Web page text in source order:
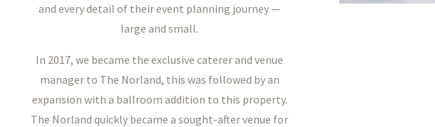
and every detail of their event planning journey —
large and small.
In 2017, we became the exclusive caterer and venue
manager to The Norland, this was followed by an
expansion with a ballroom addition to this property.
The Norland quickly became a sought-after venue for